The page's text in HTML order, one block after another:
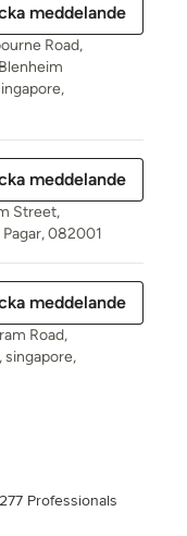
meddelande
Road,
meddelande
Street,
082001
meddelande
Road,
277 Professionals